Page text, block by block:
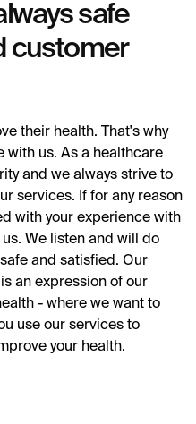
safe
customer
their health. That's why
with us. As a healthcare
and we always strive to
services. If for any reason
with your experience with
We listen and will do
and satisfied. Our
an expression of our
- where we want to
use our services to
your health.